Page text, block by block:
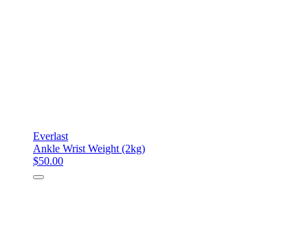
Everlast
Ankle Wrist Weight (2kg)
$50.00